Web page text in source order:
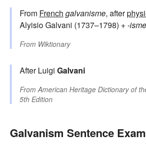
From French galvanisme, after
Alyisio Galvani (1737–1798) +-isme
From Wiktionary
After Luigi Galvani
From American Heritage Dictionary of
5th Edition
Galvanism Sentence